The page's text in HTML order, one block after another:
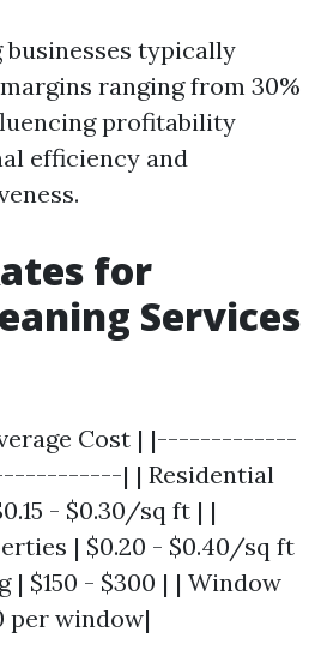
businesses typically
ranging from 30%
profitability
efficiency and
for
Services
Cost | |-------------
| | Residential
- $0.30/sq ft | |
| $0.20 - $0.40/sq ft
| $150 - $300 | | Window
per window|